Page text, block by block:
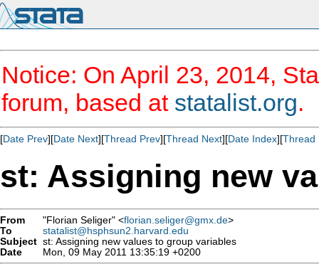
Notice: On April 23, 2014,
forum, based at statalist.org.
[Date Prev][Date Next][Thread Prev][Thread Next][Date Index][Thread
st: Assigning new
From "Florian Seliger" <florian.seliger@gmx.de>
To
statalist@hsphsun2.harvard.edu
Subject st: Assigning new values to group variables
Date
Mon, 09 May 2011 13:35:19 +0200